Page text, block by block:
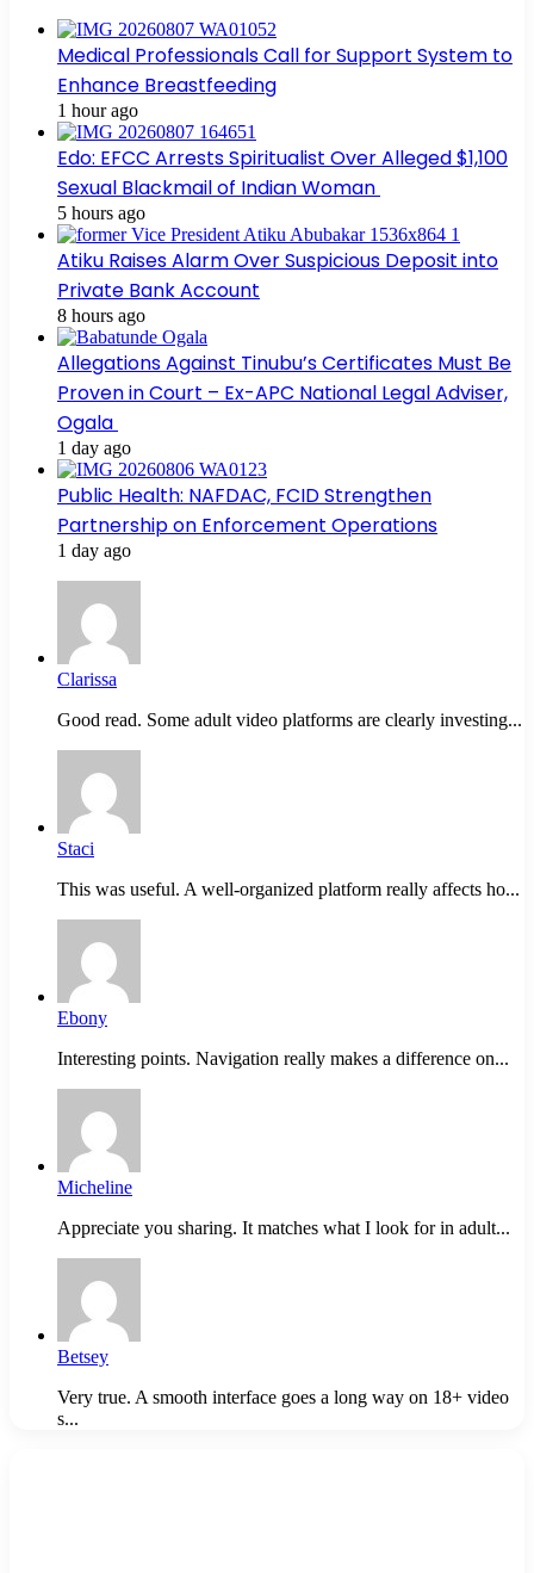
Medical Professionals Call for Support System to
Enhance Breastfeeding
1 hour ago
Edo: EFCC Arrests Spiritualist Over Alleged $1,100
Sexual Blackmail of Indian Woman
5 hours ago
Atiku Raises Alarm Over Suspicious Deposit into
Private Bank Account
8 hours ago
Allegations Against Tinubu’s Certificates Must Be
Proven in Court – Ex-APC National Legal Adviser,
Ogala
1 day ago
Public Health: NAFDAC, FCID Strengthen
Partnership on Enforcement Operations
1 day ago
Clarissa
Good read. Some adult video platforms are clearly investing...
Staci
This was useful. A well-organized platform really affects ho...
Ebony
Interesting points. Navigation really makes a difference on...
Micheline
Appreciate you sharing. It matches what I look for in adult...
Betsey
Very true. A smooth interface goes a long way on 18+ video
s...